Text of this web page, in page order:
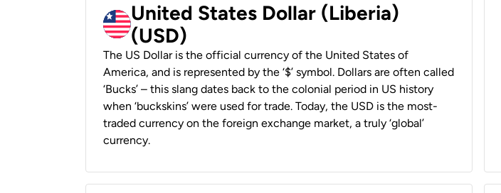
United States Dollar (Liberia)
(USD)
The US Dollar is the official currency of the United States of
America, and is represented by the ‘$’ symbol. Dollars are often called
‘Bucks’ – this slang dates back to the colonial period in US history
when ‘buckskins’ were used for trade. Today, the USD is the most-
traded currency on the foreign exchange market, a truly ‘global’
currency.